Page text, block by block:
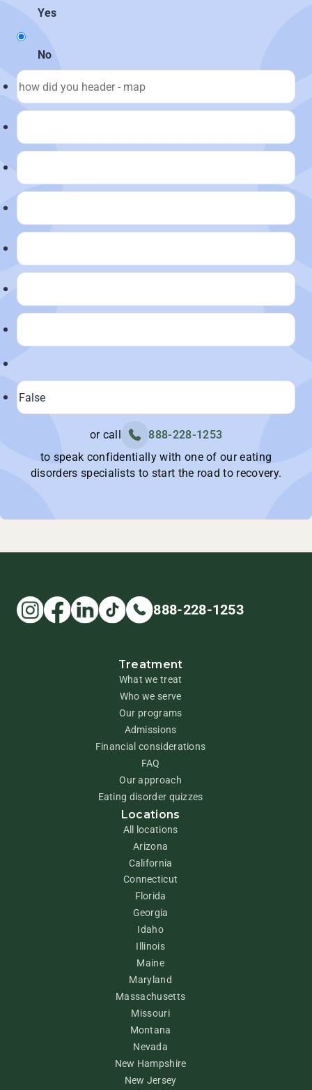
Yes
No
or call
888-228-1253
to speak confidentially with one of our eating
disorders specialists to start the road to recovery.
888-228-1253
Treatment
What we treat
Who we serve
Our programs
Admissions
Financial considerations
FAQ
Our approach
Eating disorder quizzes
Locations
All locations
Arizona
California
Connecticut
Florida
Georgia
Idaho
Illinois
Maine
Maryland
Massachusetts
Missouri
Montana
Nevada
New Hampshire
New Jersey